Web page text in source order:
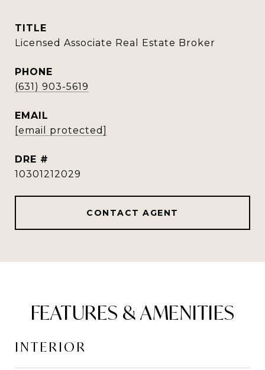
TITLE
Licensed Associate Real Estate Broker
PHONE
(631) 903-5619
EMAIL
[email protected]
DRE #
10301212029
CONTACT AGENT
FEATURES & AMENITIES
INTERIOR